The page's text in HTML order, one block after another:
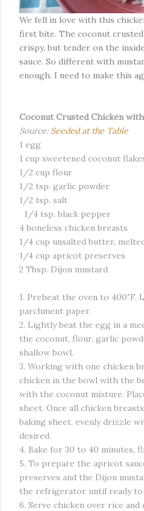
We fell in love with this
first bite. The coconut
crispy, but tender on the
sauce. So different with
enough. I need to make this
Coconut Crusted Chicken
Source: Seeded at the Table
1 egg
1 cup sweetened coconut
1/2 cup flour
1/2 tsp. garlic powder
1/2 tsp. salt
1/4 tsp. black pepper
4 boneless chicken breasts
1/4 cup unsalted butter,
1/4 cup apricot preserves
2 Tbsp. Dijon mustard
1. Preheat the oven to 400˚F.
parchment paper.
2. Lightly beat the egg in a
the coconut, flour, garlic
shallow bowl.
3. Working with one chicken
chicken in the bowl with the
with the coconut mixture.
sheet. Once all chicken
baking sheet, evenly drizzle
desired.
4. Bake for 30 to 40 minutes,
5. To prepare the apricot
preserves and the Dijon
the refrigerator until ready to
6. Serve chicken over rice